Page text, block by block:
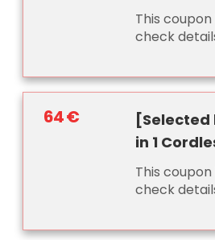
This
check
64 €
[Selected
in 1
This
check